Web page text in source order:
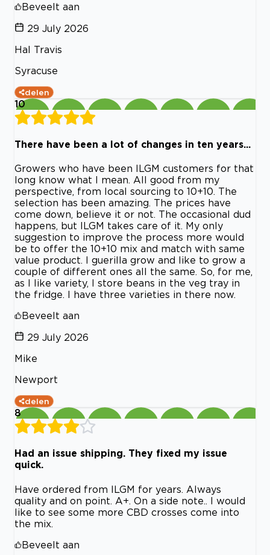
Beveelt aan
29 July 2026
Hal Travis
Syracuse
delen
10
There have been a lot of changes in ten years...
Growers who have been ILGM customers for that
long know what I mean. All good from my
perspective, from local sourcing to 10+10. The
selection has been amazing. The prices have
come down, believe it or not. The occasional dud
happens, but ILGM takes care of it. My only
suggestion to improve the process more would
be to offer the 10+10 mix and match with same
value product. I guerilla grow and like to grow a
couple of different ones all the same. So, for me,
as I like variety, I store beans in the veg tray in
the fridge. I have three varieties in there now.
Beveelt aan
29 July 2026
Mike
Newport
delen
8
Had an issue shipping. They fixed my issue
quick.
Have ordered from ILGM for years. Always
quality and on point. A+. On a side note.. I would
like to see some more CBD crosses come into
the mix.
Beveelt aan